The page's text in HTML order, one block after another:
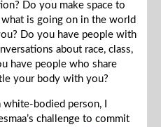
Do you make space to
is going on in the world
Do you have people with
about race, class,
have people who share
your body with you?
bodied person, I
challenge to commit